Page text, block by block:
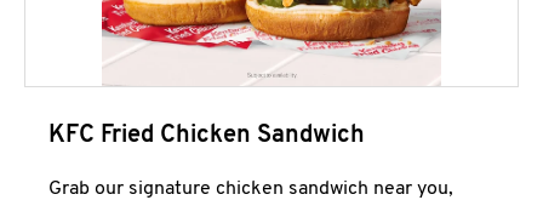
KFC Fried Chicken Sandwich
Grab our signature chicken sandwich near you,